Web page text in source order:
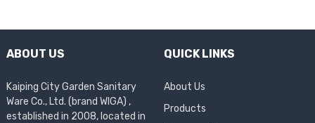
ABOUT US
Kaiping City Garden Sanitary
Ware Co., Ltd. (brand WIGA) ,
established in 2008, located in
QUICK LINKS
About Us
Products